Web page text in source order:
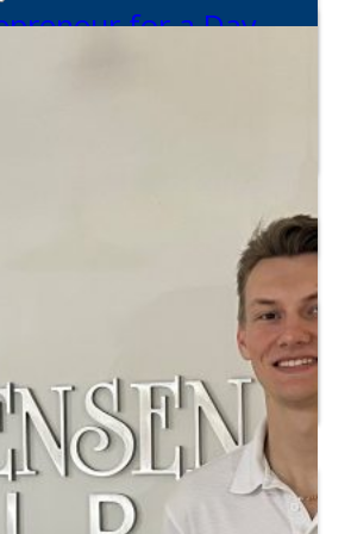
for a Day
School
Essentials
& Events
Calendar